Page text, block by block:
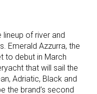
lineup of river and
Emerald Azzurra, the
to debut in March
that will sail the
Adriatic, Black and
the brand’s second